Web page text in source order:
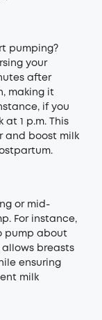
pumping?
your
after
making it
if you
1 p.m. This
and boost milk
or mid-
For instance,
pump about
allows breasts
ensuring
milk